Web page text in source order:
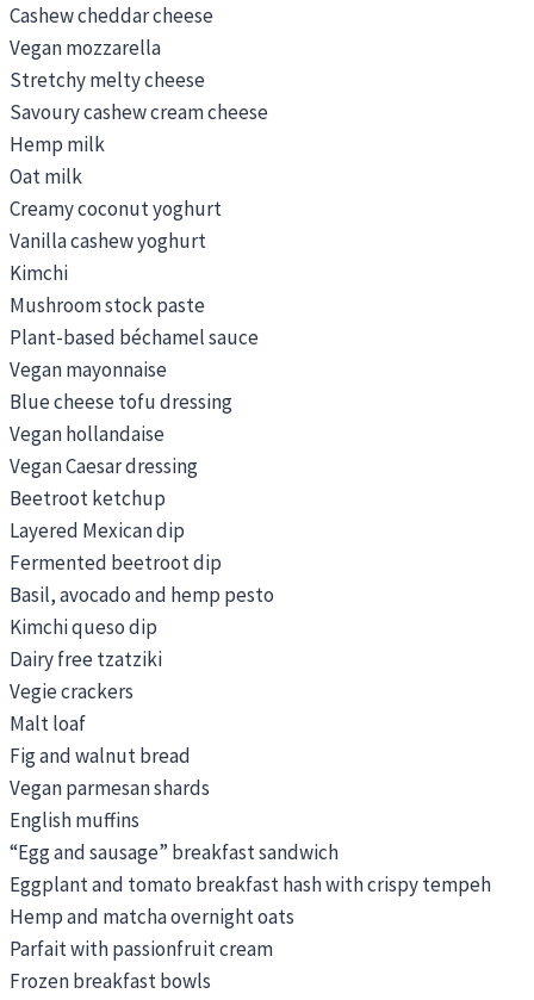
Cashew cheddar cheese
Vegan mozzarella
Stretchy melty cheese
Savoury cashew cream cheese
Hemp milk
Oat milk
Creamy coconut yoghurt
Vanilla cashew yoghurt
Kimchi
Mushroom stock paste
Plant-based béchamel sauce
Vegan mayonnaise
Blue cheese tofu dressing
Vegan hollandaise
Vegan Caesar dressing
Beetroot ketchup
Layered Mexican dip
Fermented beetroot dip
Basil, avocado and hemp pesto
Kimchi queso dip
Dairy free tzatziki
Vegie crackers
Malt loaf
Fig and walnut bread
Vegan parmesan shards
English muffins
“Egg and sausage” breakfast sandwich
Eggplant and tomato breakfast hash with crispy tempeh
Hemp and matcha overnight oats
Parfait with passionfruit cream
Frozen breakfast bowls